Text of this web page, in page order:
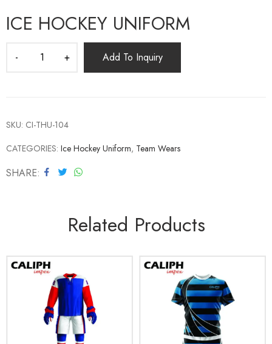
ICE HOCKEY UNIFORM
Add To Inquiry
SKU: CI-THU-104
CATEGORIES: Ice Hockey Uniform, Team Wears
SHARE
Related Products